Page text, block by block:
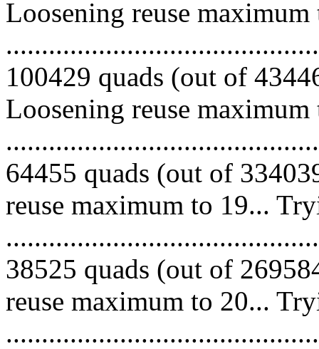
Loosening reuse
100429 quads (out of
Loosening reuse
64455 quads (out of
reuse maximum to 19...
38525 quads (out of
reuse maximum to 20...